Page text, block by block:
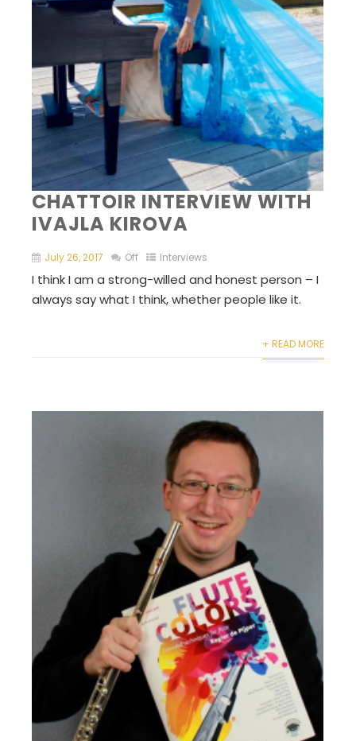
CHATTOIR INTERVIEW WITH
IVAJLA KIROVA
July 26, 2017 Off Interviews
I think I am a strong-willed and honest person – I
always say what I think, whether people like it.
+ READ MORE